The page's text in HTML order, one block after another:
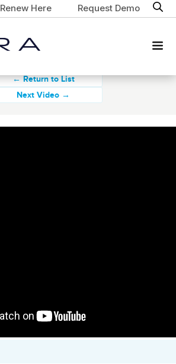
Renew Here Request Demo
← Return to List
Next Video →